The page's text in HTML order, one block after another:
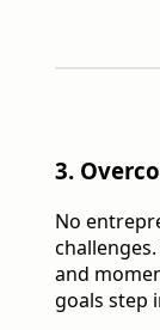
3.
No
and
goals step